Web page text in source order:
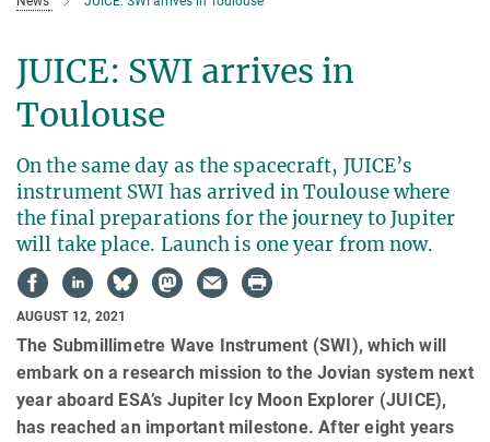
JUICE: SWI arrives in
Toulouse
On the same day as the spacecraft, JUICE’s
instrument SWI has arrived in Toulouse where
the final preparations for the journey to Jupiter
will take place. Launch is one year from now.
AUGUST 12, 2021
The Submillimetre Wave Instrument (SWI), which will
embark on a research mission to the Jovian system next
year aboard ESA’s Jupiter Icy Moon Explorer (JUICE),
has reached an important milestone. After eight years